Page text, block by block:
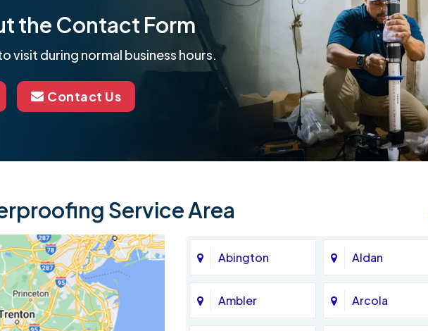
the Contact Form
visit during normal business hours.
Contact Us
Service Area
Abington Aldan
Ambler Arcola